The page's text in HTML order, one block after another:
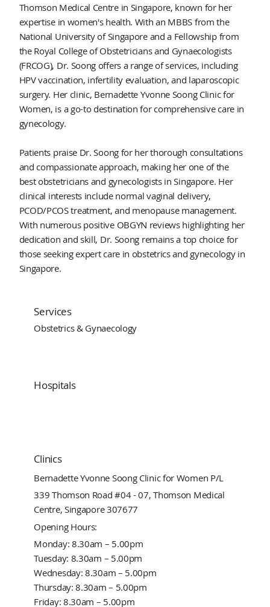
Thomson Medical Centre in Singapore, known for her
expertise in women's health. With an MBBS from the
National University of Singapore and a Fellowship from
the Royal College of Obstetricians and Gynaecologists
(FRCOG), Dr. Soong offers a range of services, including
HPV vaccination, infertility evaluation, and laparoscopic
surgery. Her clinic, Bernadette Yvonne Soong Clinic for
Women, is a go-to destination for comprehensive care in
gynecology.
Patients praise Dr. Soong for her thorough consultations
and compassionate approach, making her one of the
best obstetricians and gynecologists in Singapore. Her
clinical interests include normal vaginal delivery,
PCOD/PCOS treatment, and menopause management.
With numerous positive OBGYN reviews highlighting her
dedication and skill, Dr. Soong remains a top choice for
those seeking expert care in obstetrics and gynecology in
Singapore.
Services
Obstetrics & Gynaecology
Hospitals
Clinics
Bernadette Yvonne Soong Clinic for Women P/L
339 Thomson Road #04 - 07, Thomson Medical
Centre, Singapore 307677
Opening Hours:
Monday: 8.30am – 5.00pm
Tuesday: 8.30am – 5.00pm
Wednesday: 8.30am – 5.00pm
Thursday: 8.30am – 5.00pm
Friday: 8.30am – 5.00pm